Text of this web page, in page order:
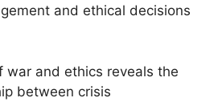
and ethical decisions
war and ethics reveals the
between crisis